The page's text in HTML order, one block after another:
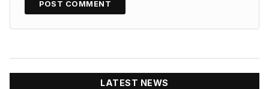
LATEST NEWS